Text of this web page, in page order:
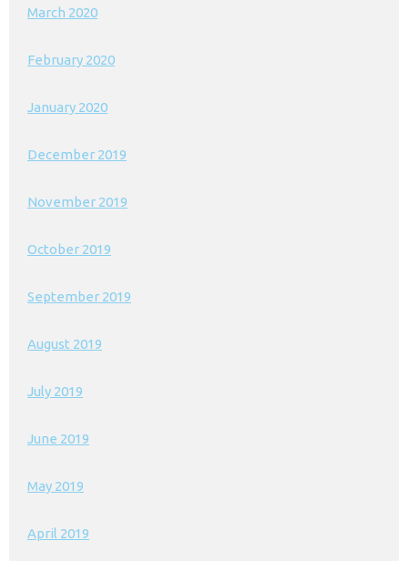
March 2020
February 2020
January 2020
December 2019
November 2019
October 2019
September 2019
August 2019
July 2019
June 2019
May 2019
April 2019